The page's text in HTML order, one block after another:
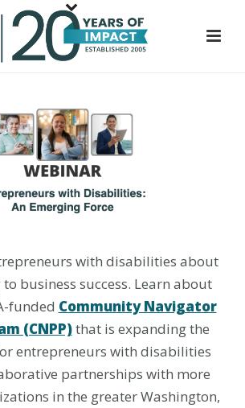
with disabilities about
business success. Learn about
funded Community Navigator
(CNPP)that is expanding the
entrepreneurs with disabilities
partnerships with more
in the greater Washington,